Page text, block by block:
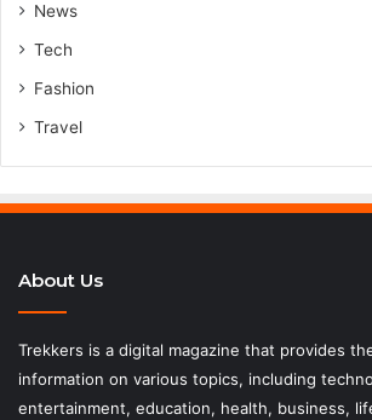
News
Tech
Fashion
Travel
About Us
Trekkers is a digital magazine that provides
information on various topics, including
entertainment, education, health, business,